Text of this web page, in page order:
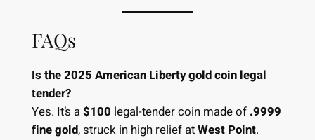
FAQs
Is the 2025 American Liberty gold coin legal
tender?
Yes. It’s a$100 legal-tender coin made of .9999
fine gold, struck in high relief atWest Point.